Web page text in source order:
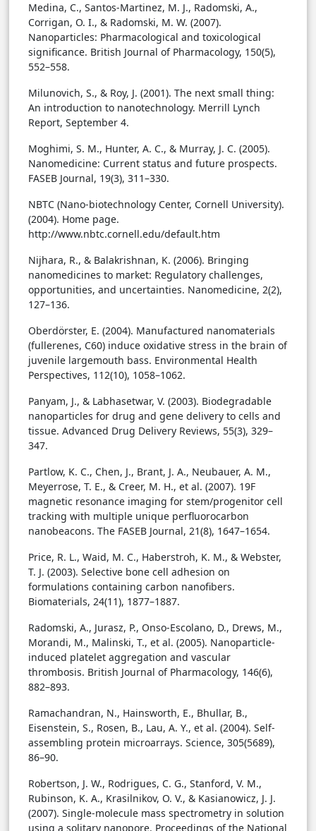
Medina, C., Santos-Martinez, M. J., Radomski, A.,
Corrigan, O. I., & Radomski, M. W. (2007).
Nanoparticles: Pharmacological and toxicological
significance. British Journal of Pharmacology, 150(5),
552–558.
Milunovich, S., & Roy, J. (2001). The next small thing:
An introduction to nanotechnology. Merrill Lynch
Report, September 4.
Moghimi, S. M., Hunter, A. C., & Murray, J. C. (2005).
Nanomedicine: Current status and future prospects.
FASEB Journal, 19(3), 311–330.
NBTC (Nano-biotechnology Center, Cornell University).
(2004). Home page.
http://www.nbtc.cornell.edu/default.htm
Nijhara, R., & Balakrishnan, K. (2006). Bringing
nanomedicines to market: Regulatory challenges,
opportunities, and uncertainties. Nanomedicine, 2(2),
127–136.
Oberdörster, E. (2004). Manufactured nanomaterials
(fullerenes, C60) induce oxidative stress in the brain of
juvenile largemouth bass. Environmental Health
Perspectives, 112(10), 1058–1062.
Panyam, J., & Labhasetwar, V. (2003). Biodegradable
nanoparticles for drug and gene delivery to cells and
tissue. Advanced Drug Delivery Reviews, 55(3), 329–
347.
Partlow, K. C., Chen, J., Brant, J. A., Neubauer, A. M.,
Meyerrose, T. E., & Creer, M. H., et al. (2007). 19F
magnetic resonance imaging for stem/progenitor cell
tracking with multiple unique perfluorocarbon
nanobeacons. The FASEB Journal, 21(8), 1647–1654.
Price, R. L., Waid, M. C., Haberstroh, K. M., & Webster,
T. J. (2003). Selective bone cell adhesion on
formulations containing carbon nanofibers.
Biomaterials, 24(11), 1877–1887.
Radomski, A., Jurasz, P., Onso-Escolano, D., Drews, M.,
Morandi, M., Malinski, T., et al. (2005). Nanoparticle-
induced platelet aggregation and vascular
thrombosis. British Journal of Pharmacology, 146(6),
882–893.
Ramachandran, N., Hainsworth, E., Bhullar, B.,
Eisenstein, S., Rosen, B., Lau, A. Y., et al. (2004). Self-
assembling protein microarrays. Science, 305(5689),
86–90.
Robertson, J. W., Rodrigues, C. G., Stanford, V. M.,
Rubinson, K. A., Krasilnikov, O. V., & Kasianowicz, J. J.
(2007). Single-molecule mass spectrometry in solution
using a solitary nanopore. Proceedings of the National